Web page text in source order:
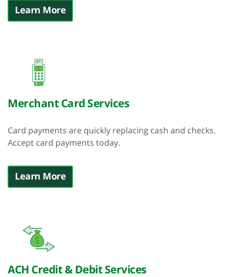
Learn More
Merchant Card Services
Card payments are quickly replacing cash and checks.
Accept card payments today.
Learn More
ACH Credit & Debit Services